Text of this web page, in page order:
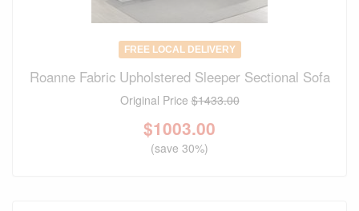
FREE LOCAL DELIVERY
Roanne Fabric Upholstered Sleeper Sectional Sofa
Original Price$1433.00
$1003.00
(save 30%)